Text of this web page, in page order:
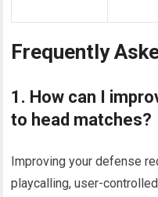
Frequently
1. How can I
to head matches?
Improving your defense
playcalling, user-